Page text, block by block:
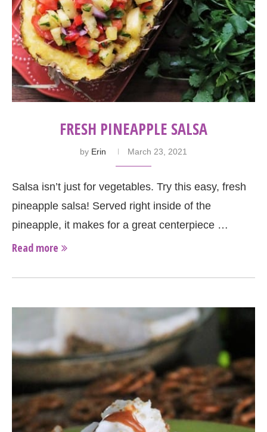
FRESH PINEAPPLE SALSA
by Erin March 23, 2021
Salsa isn’t just for vegetables. Try this easy, fresh
pineapple salsa! Served right inside of the
pineapple, it makes for a great centerpiece …
Read more